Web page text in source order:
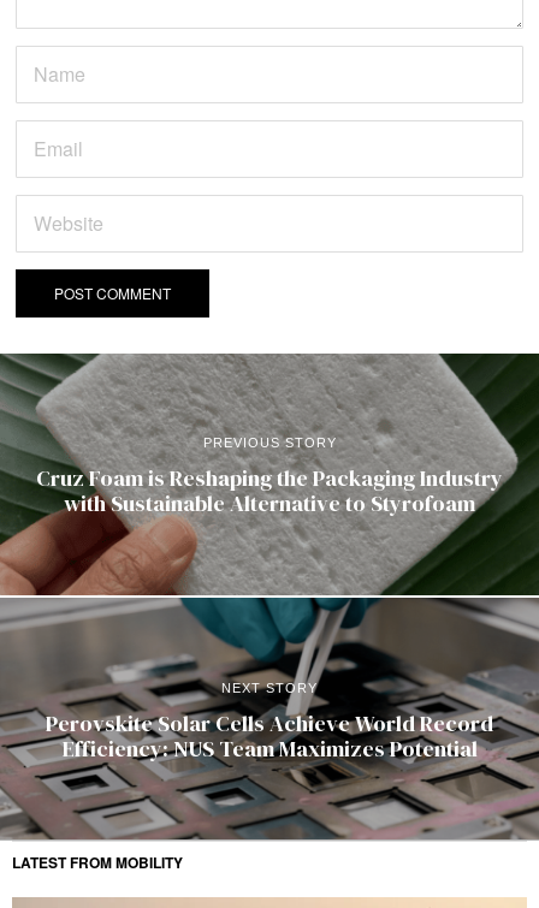
PREVIOUS STORY
Cruz Foam is Reshaping the Packaging Industry
with Sustainable Alternative to Styrofoam
NEXT STORY
Perovskite Solar Cells Achieve World Record
Efficiency: NUS Team Maximizes Potential
LATEST FROM MOBILITY